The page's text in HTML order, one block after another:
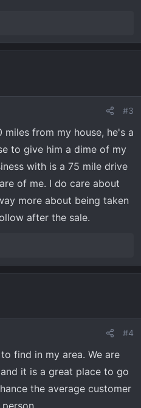
#3
miles from my house, he's a
to give him a dime of my
with is a 75 mile drive
of me. I do care about
more about being taken
after the sale.
#4
find in my area. We are
it is a great place to go
the average customer